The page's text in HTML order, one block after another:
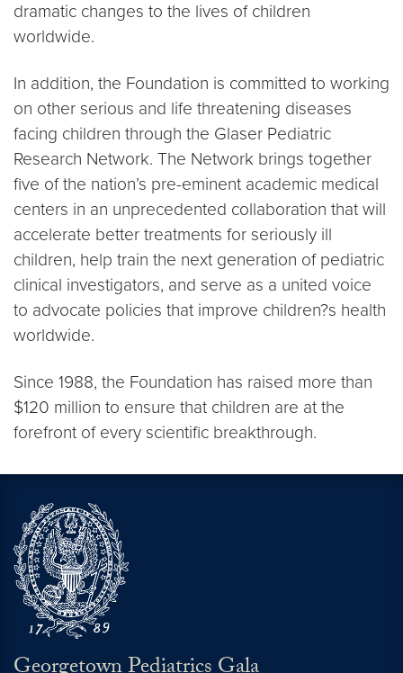
dramatic changes to the lives of children
worldwide.
In addition, the Foundation is committed to working
on other serious and life threatening diseases
facing children through the Glaser Pediatric
Research Network. The Network brings together
five of the nation’s pre-eminent academic medical
centers in an unprecedented collaboration that will
accelerate better treatments for seriously ill
children, help train the next generation of pediatric
clinical investigators, and serve as a united voice
to advocate policies that improve children?s health
worldwide.
Since 1988, the Foundation has raised more than
$120 million to ensure that children are at the
forefront of every scientific breakthrough.